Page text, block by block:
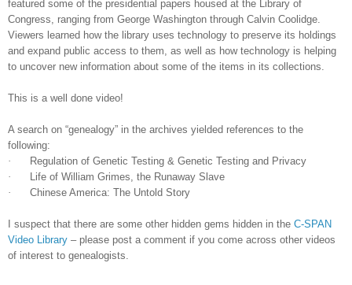
featured some of the presidential papers housed at the Library of
Congress, ranging from George Washington through Calvin Coolidge.
Viewers learned how the library uses technology to preserve its holdings
and expand public access to them, as well as how technology is helping
to uncover new information about some of the items in its collections.
This is a well done video!
A search on “genealogy” in the archives yielded references to the
following:
·
Regulation of Genetic Testing & Genetic Testing and Privacy
·
Life of William Grimes, the Runaway Slave
·
Chinese America: The Untold Story
I suspect that there are some other hidden gems hidden in the C-SPAN
Video Library – please post a comment if you come across other videos
of interest to genealogists.